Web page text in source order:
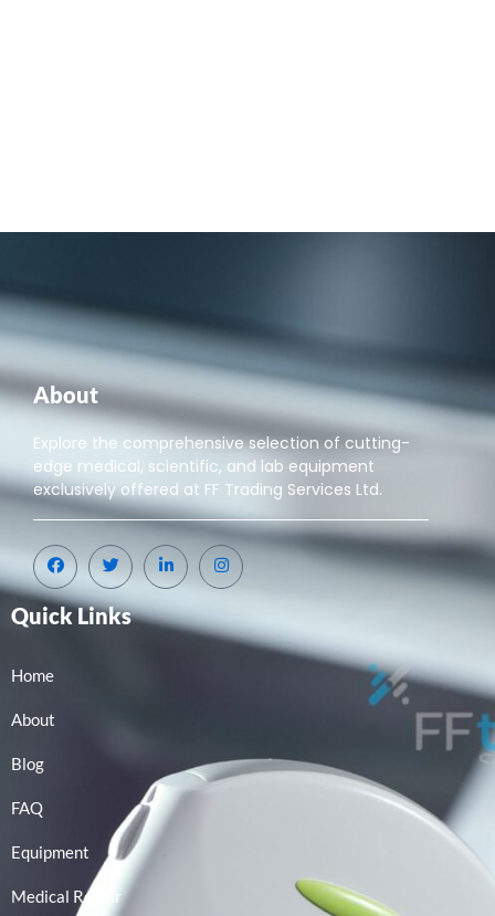
About
Explore the comprehensive selection of cutting-
edge medical, scientific, and lab equipment
exclusively offered at FF Trading Services Ltd.
Quick Links
Home
About
Blog
FAQ
Equipment
Medical Repair